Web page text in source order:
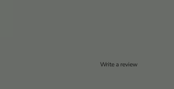
Write a review